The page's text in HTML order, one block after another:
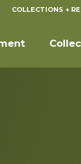
COLLECTIONS +